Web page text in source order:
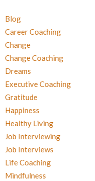
Blog
Career Coaching
Change
Change Coaching
Dreams
Executive Coaching
Gratitude
Happiness
Healthy Living
Job Interviewing
Job Interviews
Life Coaching
Mindfulness